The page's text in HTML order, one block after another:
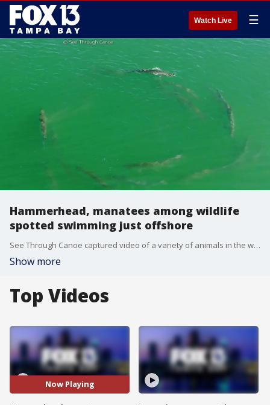
Watch Live ☰
Hammerhead, manatees among wildlife
spotted swimming just offshore
See Through Canoe captured video of a variety of animals in the waters off Pinellas County this week, including a hammerhead shark and manatees swimming just offshore.
Show more
Top Videos
Now Playing